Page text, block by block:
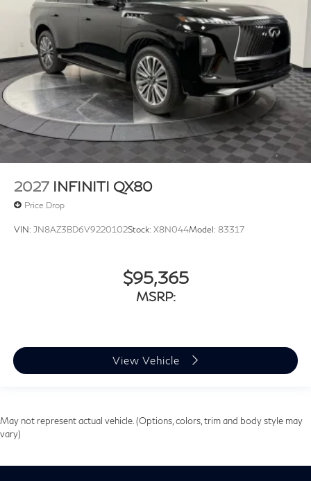
2027 INFINITI QX80
Price Drop
VIN: JN8AZ3BD6V9220102Stock: X8N044Model: 83317
$95,365
MSRP:
View Vehicle
May not represent actual vehicle. (Options, colors, trim and body style may
vary)